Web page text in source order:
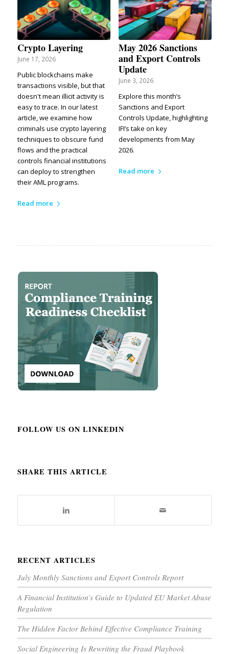
Crypto Layering
June 17, 2026
Public blockchains make
transactions visible, but that
doesn't mean illicit activity is
easy to trace. In our latest
article, we examine how
criminals use crypto layering
techniques to obscure fund
flows and the practical
controls financial institutions
can deploy to strengthen
their AML programs.
Read more
May 2026 Sanctions
and Export Controls
Update
June 3, 2026
Explore this month’s
Sanctions and Export
Controls Update, highlighting
IFI’s take on key
developments from May
2026.
Read more
FOLLOW US ON LINKEDIN
SHARE THIS ARTICLE
RECENT ARTICLES
July Monthly Sanctions and Export Controls Report
A Financial Institution’s Guide to Updated EU Market Abuse
Regulation
The Hidden Factor Behind Effective Compliance Training
Social Engineering Is Rewriting the Fraud Playbook